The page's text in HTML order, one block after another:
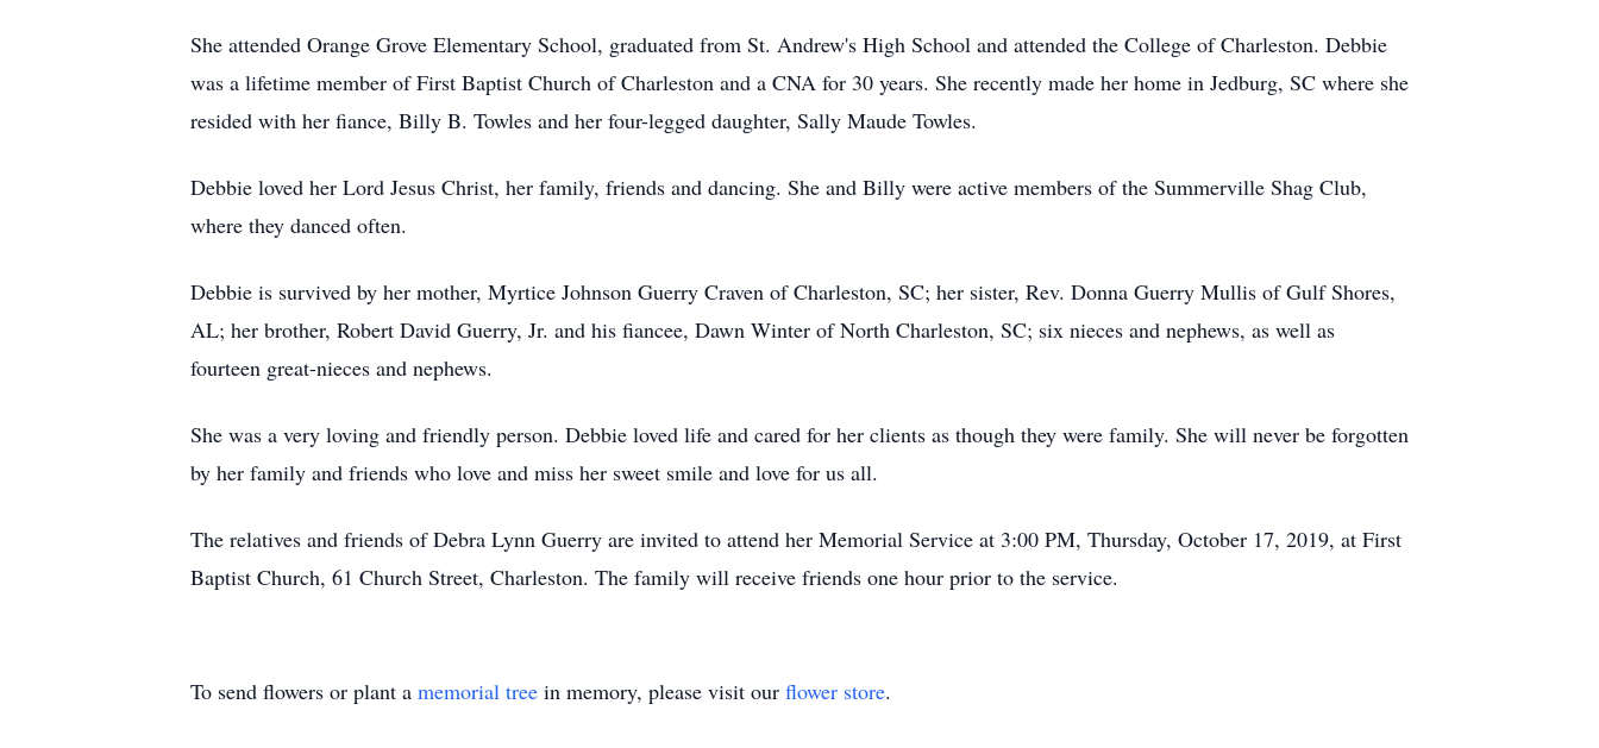
She attended Orange Grove Elementary School, graduated from St. Andrew's High School and attended the College of Charleston. Debbie
was a lifetime member of First Baptist Church of Charleston and a CNA for 30 years. She recently made her home in Jedburg, SC where she
resided with her fiance, Billy B. Towles and her four-legged daughter, Sally Maude Towles.
Debbie loved her Lord Jesus Christ, her family, friends and dancing. She and Billy were active members of the Summerville Shag Club,
where they danced often.
Debbie is survived by her mother, Myrtice Johnson Guerry Craven of Charleston, SC; her sister, Rev. Donna Guerry Mullis of Gulf Shores,
AL; her brother, Robert David Guerry, Jr. and his fiancee, Dawn Winter of North Charleston, SC; six nieces and nephews, as well as
fourteen great-nieces and nephews.
She was a very loving and friendly person. Debbie loved life and cared for her clients as though they were family. She will never be forgotten
by her family and friends who love and miss her sweet smile and love for us all.
The relatives and friends of Debra Lynn Guerry are invited to attend her Memorial Service at 3:00 PM, Thursday, October 17, 2019, at First
Baptist Church, 61 Church Street, Charleston. The family will receive friends one hour prior to the service.
To send flowers or plant a memorial tree in memory, please visit our flower store.